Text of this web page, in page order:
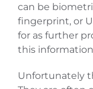
can be
fingerprint, or
for as further
this
Unfortunately